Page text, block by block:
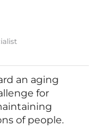
an aging
for
of people.